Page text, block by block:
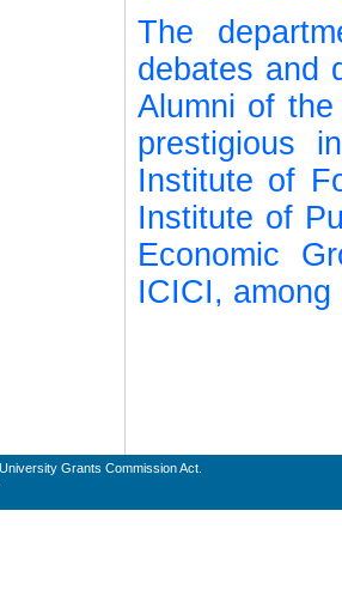
The
debates and
Alumni of
prestigious
Institute of
Institute of
Economic
ICICI, among
Grants Commission Act.